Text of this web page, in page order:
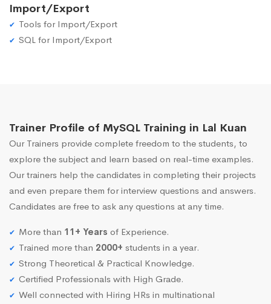
Import/Export
Tools for Import/Export
SQL for Import/Export
Trainer Profile of MySQL Training in Lal Kuan
Our Trainers provide complete freedom to the students, to
explore the subject and learn based on real-time examples.
Our trainers help the candidates in completing their projects
and even prepare them for interview questions and answers.
Candidates are free to ask any questions at any time.
More than 11+ Years of Experience.
Trained more than 2000+ students in a year.
Strong Theoretical & Practical Knowledge.
Certified Professionals with High Grade.
Well connected with Hiring HRs in multinational